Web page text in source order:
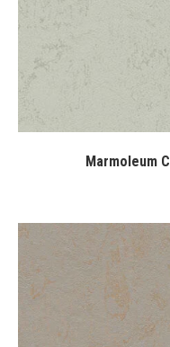
Marmoleum